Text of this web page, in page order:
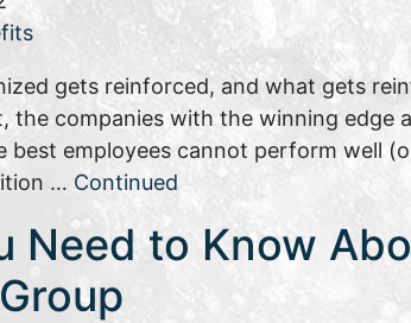
gets reinforced, and what gets
the companies with the winning edge
best employees cannot perform well
… Continued
Need to Know